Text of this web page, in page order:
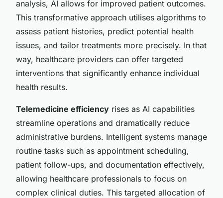
analysis, AI allows for improved patient outcomes.
This transformative approach utilises algorithms to
assess patient histories, predict potential health
issues, and tailor treatments more precisely. In that
way, healthcare providers can offer targeted
interventions that significantly enhance individual
health results.
Telemedicine efficiency rises as AI capabilities
streamline operations and dramatically reduce
administrative burdens. Intelligent systems manage
routine tasks such as appointment scheduling,
patient follow-ups, and documentation effectively,
allowing healthcare professionals to focus on
complex clinical duties. This targeted allocation of